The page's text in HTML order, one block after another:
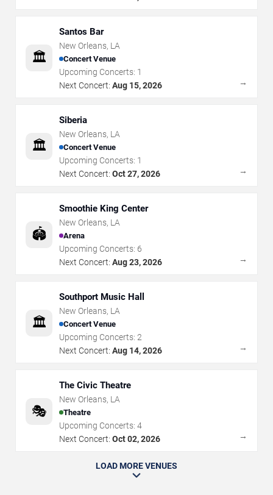
🏛️
Santos Bar
New Orleans, LA
Concert Venue
Upcoming Concerts: 1
Next Concert: Aug 15, 2026 →
🏛️
Siberia
New Orleans, LA
Concert Venue
Upcoming Concerts: 1
Next Concert: Oct 27, 2026 →
🏟️
Smoothie King Center
New Orleans, LA
Arena
Upcoming Concerts: 6
Next Concert: Aug 23, 2026 →
🏛️
Southport Music Hall
New Orleans, LA
Concert Venue
Upcoming Concerts: 2
Next Concert: Aug 14, 2026 →
🎭
The Civic Theatre
New Orleans, LA
Theatre
Upcoming Concerts: 4
Next Concert: Oct 02, 2026 →
LOAD MORE VENUES